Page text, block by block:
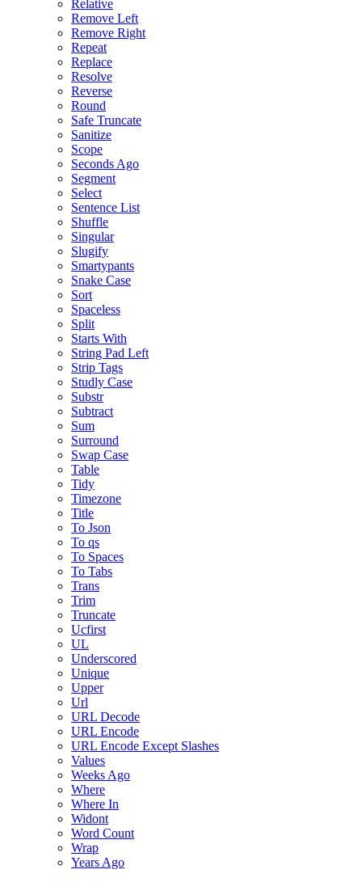
Relative
Remove Left
Remove Right
Repeat
Replace
Resolve
Reverse
Round
Safe Truncate
Sanitize
Scope
Seconds Ago
Segment
Select
Sentence List
Shuffle
Singular
Slugify
Smartypants
Snake Case
Sort
Spaceless
Split
Starts With
String Pad Left
Strip Tags
Studly Case
Substr
Subtract
Sum
Surround
Swap Case
Table
Tidy
Timezone
Title
To Json
To qs
To Spaces
To Tabs
Trans
Trim
Truncate
Ucfirst
UL
Underscored
Unique
Upper
Url
URL Decode
URL Encode
URL Encode Except Slashes
Values
Weeks Ago
Where
Where In
Widont
Word Count
Wrap
Years Ago